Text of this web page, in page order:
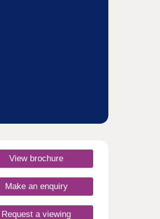
View brochure
Make an enquiry
Request a viewing